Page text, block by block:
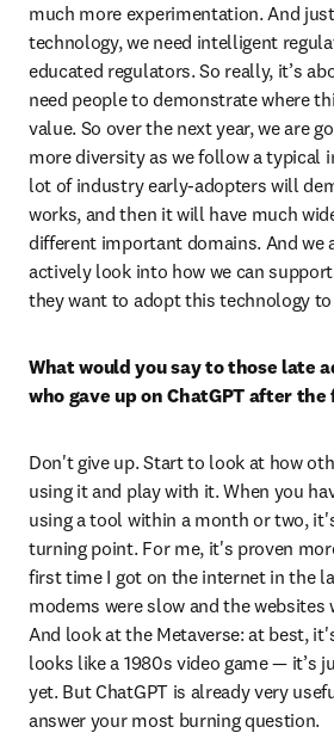
much more experimentation. And
technology, we need intelligent
educated regulators. So really, it’s
need people to demonstrate where
value. So over the next year, we are
more diversity as we follow a typical
lot of industry early-adopters will
works, and then it will have much
different important domains. And we
actively look into how we can
they want to adopt this technology
What would you say to those late
who gave up on ChatGPT after
Don't give up. Start to look at how
using it and play with it. When you
using a tool within a month or two,
turning point. For me, it's proven
first time I got on the internet in the
modems were slow and the websites
And look at the Metaverse: at best,
looks like a 1980s video game — it’s
yet. But ChatGPT is already very
answer your most burning question.